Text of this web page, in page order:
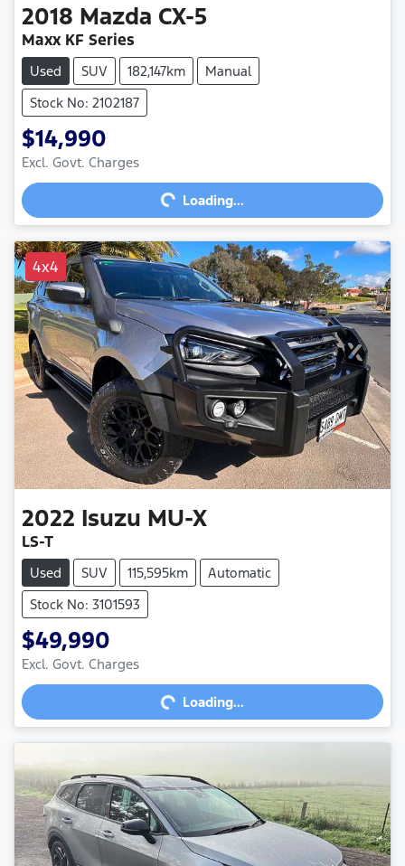
2018 Mazda CX-5
Maxx KF Series
Used SUV 182,147km
Manual
Stock No: 2102187
$14,990
Excl. Govt. Charges
Loading... Loading...
4x4
2022 Isuzu MU-X
LS-T
Used SUV 115,595km
Automatic
Stock No: 3101593
$49,990
Excl. Govt. Charges
Loading... Loading...